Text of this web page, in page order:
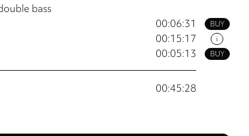
bass
BUY
00:06:31
i
00:15:17
BUY
00:05:13
00:45:28